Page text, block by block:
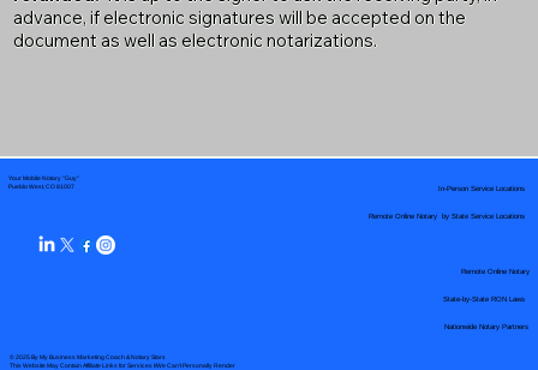
advance, if electronic signatures will be accepted on the
document as well as electronic notarizations.
Your Mobile Notary "Guy"
Pueblo West, CO 81007
© 2025 By My Business Marketing Coach& Notary Stars
This Website May Contain Affiliate Links for Services I/We Can't Personally Render
Remote Online Notary by State Service Locations
Nationwide Notary Partners
In-Person Service Locations
Remote Online Notary
State-by-State RON Laws